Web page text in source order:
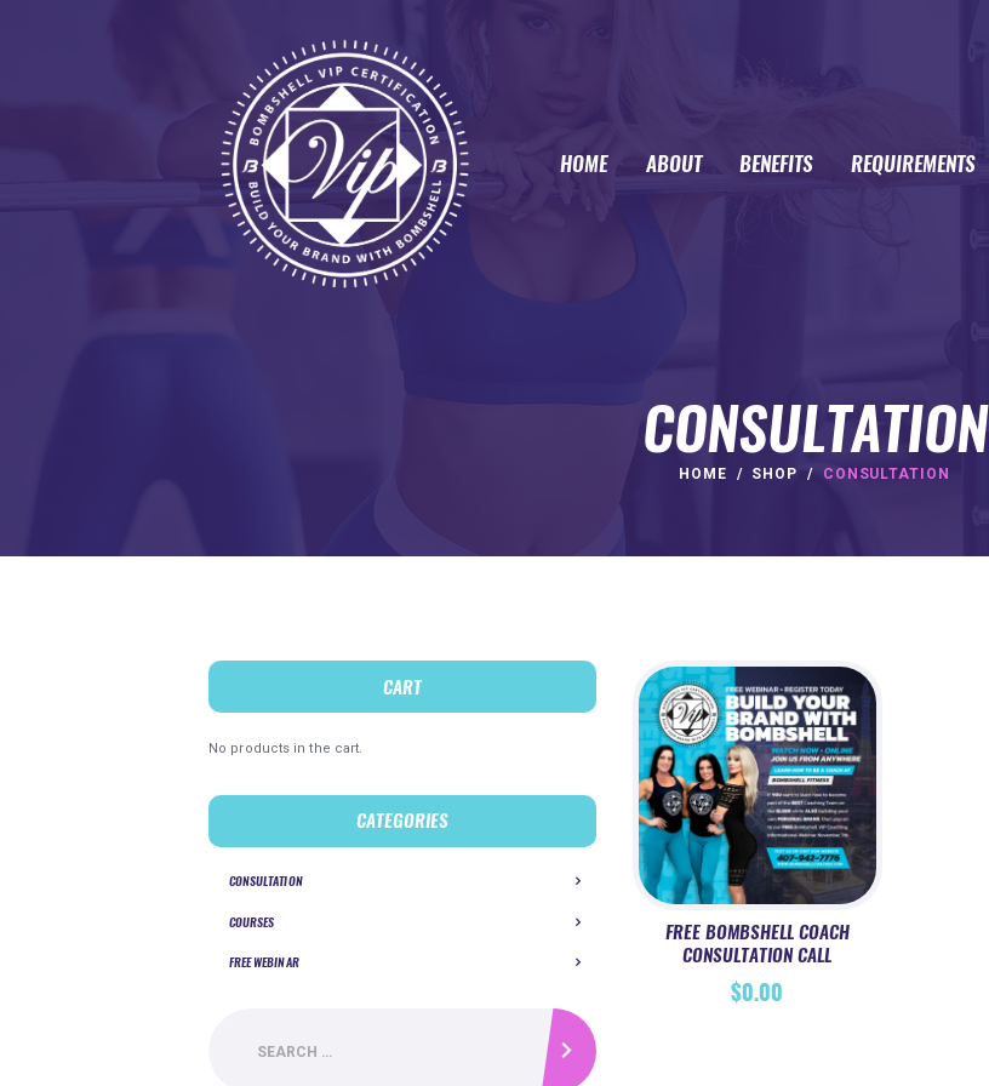
HOME ABOUT BENEFITS REQUIREMENTS
CONSULTATION
HOME SHOP CONSULTATION
FREE BOMBSHELL COACH
CONSULTATION CALL
$0.00
CART
No products in the cart.
CATEGORIES
CONSULTATION
COURSES
FREE WEBINAR